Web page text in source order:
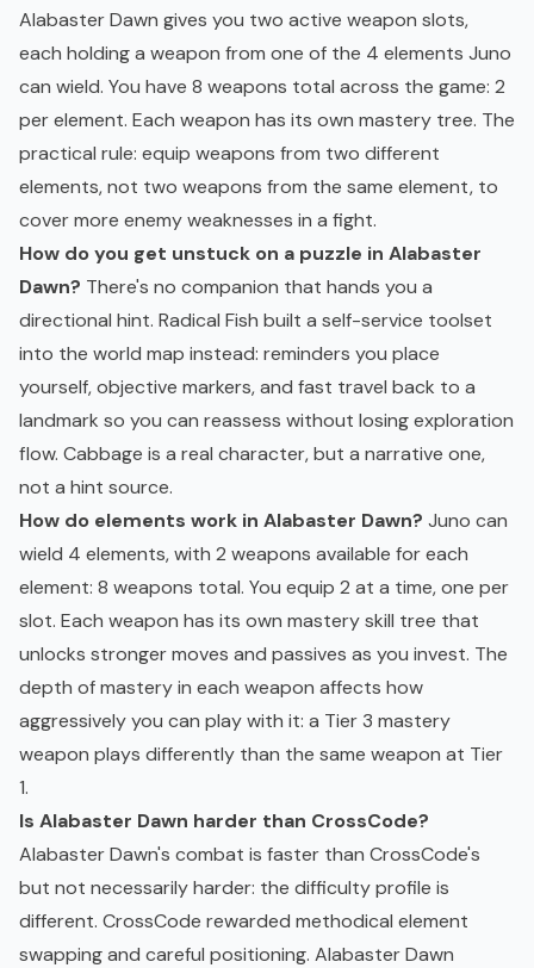
Alabaster Dawn gives you two active weapon slots,
each holding a weapon from one of the 4 elements Juno
can wield. You have 8 weapons total across the game: 2
per element. Each weapon has its own mastery tree. The
practical rule: equip weapons from two different
elements, not two weapons from the same element, to
cover more enemy weaknesses in a fight.
How do you get unstuck on a puzzle in Alabaster
Dawn? There's no companion that hands you a
directional hint. Radical Fish built a self-service toolset
into the world map instead: reminders you place
yourself, objective markers, and fast travel back to a
landmark so you can reassess without losing exploration
flow. Cabbage is a real character, but a narrative one,
not a hint source.
How do elements work in Alabaster Dawn? Juno can
wield 4 elements, with 2 weapons available for each
element: 8 weapons total. You equip 2 at a time, one per
slot. Each weapon has its own mastery skill tree that
unlocks stronger moves and passives as you invest. The
depth of mastery in each weapon affects how
aggressively you can play with it: a Tier 3 mastery
weapon plays differently than the same weapon at Tier
1.
Is Alabaster Dawn harder than CrossCode?
Alabaster Dawn's combat is faster than CrossCode's
but not necessarily harder: the difficulty profile is
different. CrossCode rewarded methodical element
swapping and careful positioning. Alabaster Dawn